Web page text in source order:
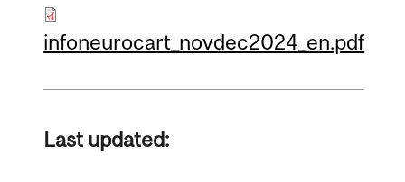
infoneurocart_novdec2024_en.pdf
Last updated: